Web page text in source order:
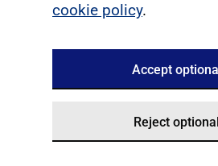
cookie policy.
Accept
Reject